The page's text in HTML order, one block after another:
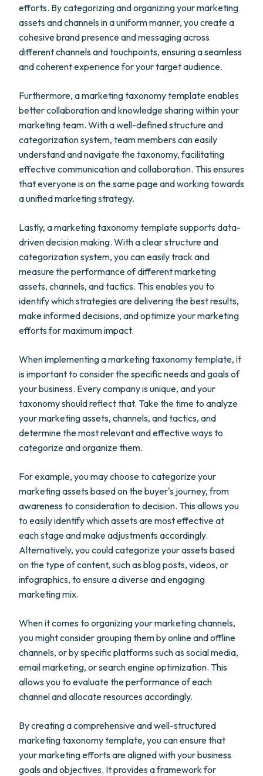
efforts. By categorizing and organizing your marketing
assets and channels in a uniform manner, you create a
cohesive brand presence and messaging across
different channels and touchpoints, ensuring a seamless
and coherent experience for your target audience.
Furthermore, a marketing taxonomy template enables
better collaboration and knowledge sharing within your
marketing team. With a well-defined structure and
categorization system, team members can easily
understand and navigate the taxonomy, facilitating
effective communication and collaboration. This ensures
that everyone is on the same page and working towards
a unified marketing strategy.
Lastly, a marketing taxonomy template supports data-
driven decision making. With a clear structure and
categorization system, you can easily track and
measure the performance of different marketing
assets, channels, and tactics. This enables you to
identify which strategies are delivering the best results,
make informed decisions, and optimize your marketing
efforts for maximum impact.
When implementing a marketing taxonomy template, it
is important to consider the specific needs and goals of
your business. Every company is unique, and your
taxonomy should reflect that. Take the time to analyze
your marketing assets, channels, and tactics, and
determine the most relevant and effective ways to
categorize and organize them.
For example, you may choose to categorize your
marketing assets based on the buyer's journey, from
awareness to consideration to decision. This allows you
to easily identify which assets are most effective at
each stage and make adjustments accordingly.
Alternatively, you could categorize your assets based
on the type of content, such as blog posts, videos, or
infographics, to ensure a diverse and engaging
marketing mix.
When it comes to organizing your marketing channels,
you might consider grouping them by online and offline
channels, or by specific platforms such as social media,
email marketing, or search engine optimization. This
allows you to evaluate the performance of each
channel and allocate resources accordingly.
By creating a comprehensive and well-structured
marketing taxonomy template, you can ensure that
your marketing efforts are aligned with your business
goals and objectives. It provides a framework for